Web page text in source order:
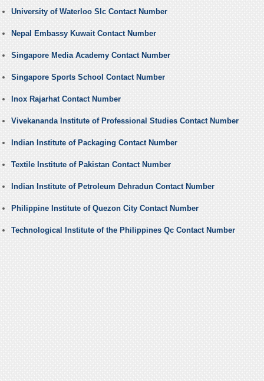
University of Waterloo Slc Contact Number
Nepal Embassy Kuwait Contact Number
Singapore Media Academy Contact Number
Singapore Sports School Contact Number
Inox Rajarhat Contact Number
Vivekananda Institute of Professional Studies Contact Number
Indian Institute of Packaging Contact Number
Textile Institute of Pakistan Contact Number
Indian Institute of Petroleum Dehradun Contact Number
Philippine Institute of Quezon City Contact Number
Technological Institute of the Philippines Qc Contact Number